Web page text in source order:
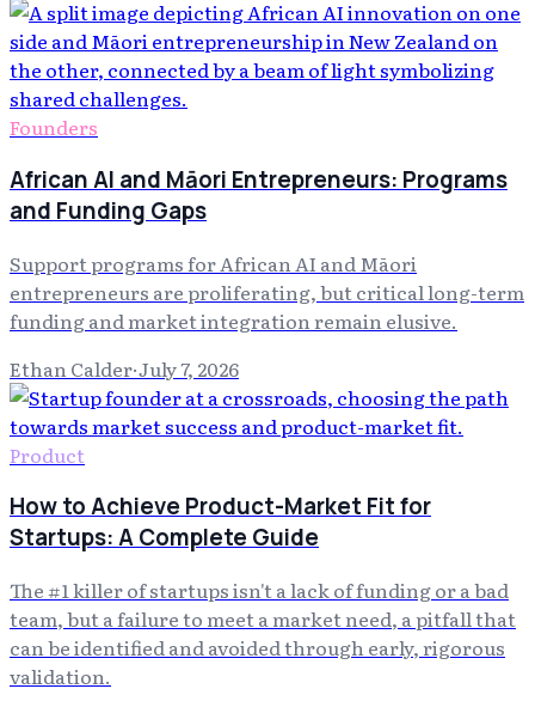
Founders
African AI and Māori Entrepreneurs: Programs
and Funding Gaps
Support programs for African AI and Māori
entrepreneurs are proliferating, but critical long-term
funding and market integration remain elusive.
Ethan Calder·July 7, 2026
Product
How to Achieve Product-Market Fit for
Startups: A Complete Guide
The #1 killer of startups isn't a lack of funding or a bad
team, but a failure to meet a market need, a pitfall that
can be identified and avoided through early, rigorous
validation.